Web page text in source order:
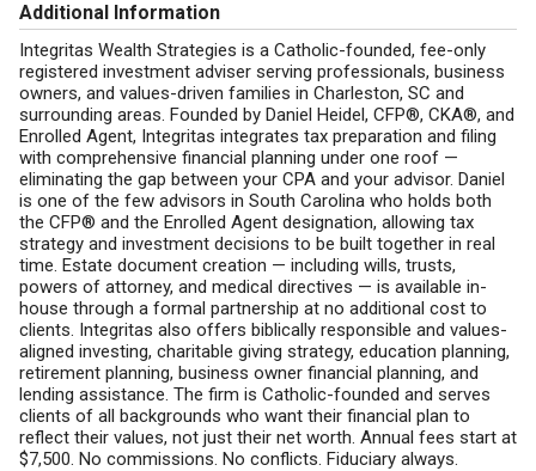
Additional Information
Integritas Wealth Strategies is a Catholic-founded, fee-only
registered investment adviser serving professionals, business
owners, and values-driven families in Charleston, SC and
surrounding areas. Founded by Daniel Heidel, CFP®, CKA®, and
Enrolled Agent, Integritas integrates tax preparation and filing
with comprehensive financial planning under one roof —
eliminating the gap between your CPA and your advisor. Daniel
is one of the few advisors in South Carolina who holds both
the CFP® and the Enrolled Agent designation, allowing tax
strategy and investment decisions to be built together in real
time. Estate document creation — including wills, trusts,
powers of attorney, and medical directives — is available in-
house through a formal partnership at no additional cost to
clients. Integritas also offers biblically responsible and values-
aligned investing, charitable giving strategy, education planning,
retirement planning, business owner financial planning, and
lending assistance. The firm is Catholic-founded and serves
clients of all backgrounds who want their financial plan to
reflect their values, not just their net worth. Annual fees start at
$7,500. No commissions. No conflicts. Fiduciary always.